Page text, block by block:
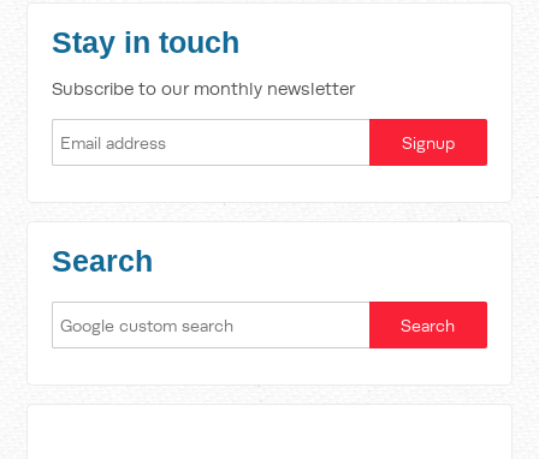
Stay in touch
Subscribe to our monthly newsletter
Search